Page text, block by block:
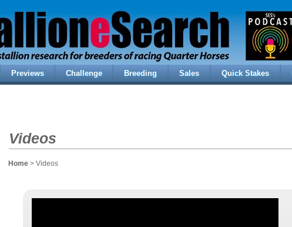
Previews Challenge Breeding Sales Quick Stakes
Videos
Home > Videos